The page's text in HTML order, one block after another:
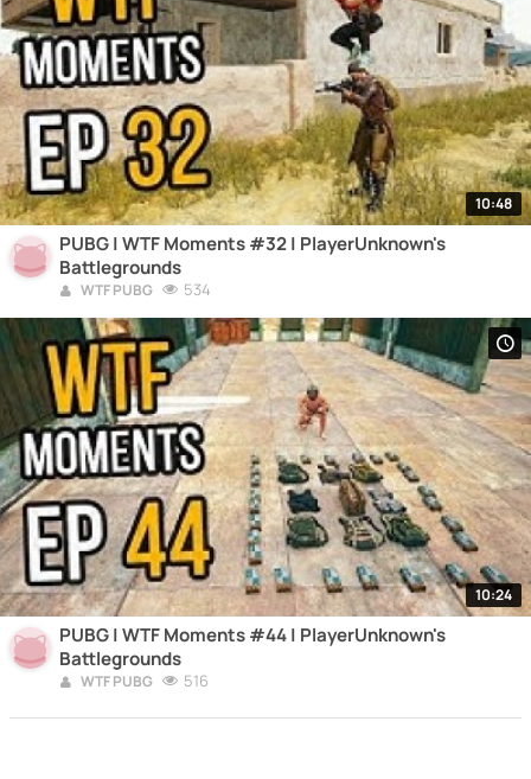
10:48
PUBG | WTF Moments #32 | PlayerUnknown's
Battlegrounds
WTF PUBG 534
10:24
PUBG | WTF Moments #44 | PlayerUnknown's
Battlegrounds
WTF PUBG 516